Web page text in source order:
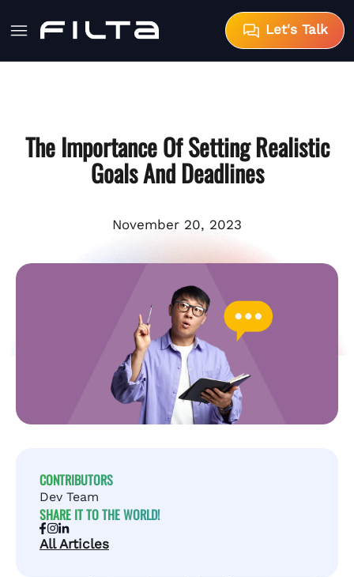
Let's Talk
The Importance Of Setting Realistic
Goals And Deadlines
November 20, 2023
CONTRIBUTORS
Dev Team
SHARE IT TO THE WORLD!
All Articles